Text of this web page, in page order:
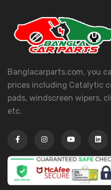
Banglacarparts.com, you
prices including Catalytic
pads, windscreen wipers,
etc.